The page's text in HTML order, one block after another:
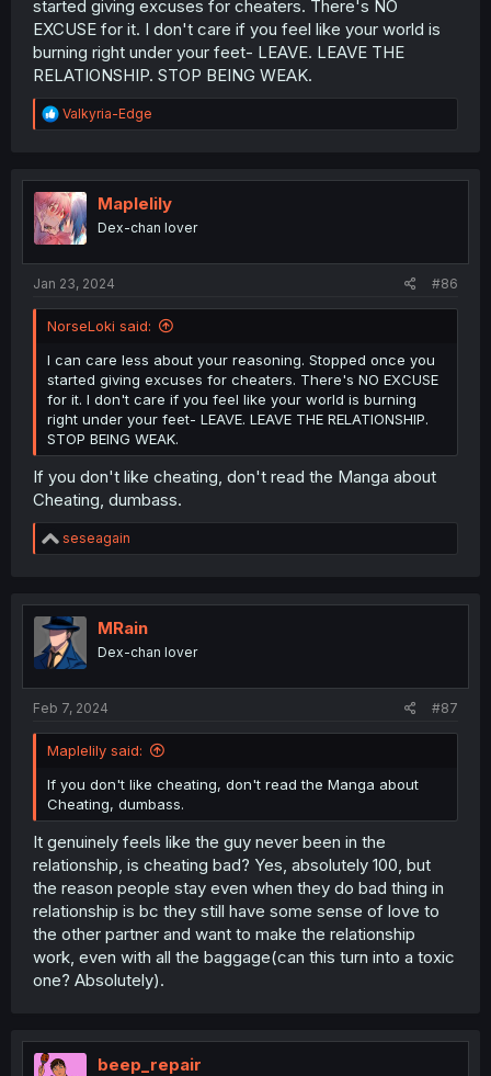
Lesbian relationship with Nanase, which she's had to
keep quiet. Naturally, she should feel like she's able to
rely on Nanase for comfort, (basically the only person
she actually knows who she can rely on and trust)
especially since she's her GIRLFRIEND, but Nanase has
hardly proven herself to ever be the reliable type in a
gives her the attention she wants, and is someone who
can understand Yuni better. (Actually attentive.) I'm not
going to just explain everything, but all I'm saying is that
catalyst that led to Yuni cheating. It isn't just the
"Coward's way out". There are a lot of things that built up
Yuni's frustrations and led to her doing this. She's also
young, and under frustration and stress, is bound to
make terrible choices. Cut her some slack.
started giving excuses for cheaters. There's NO
EXCUSE for it. I don't care if you feel like your world is
burning right under your feet- LEAVE. LEAVE THE
RELATIONSHIP. STOP BEING WEAK.
R
e
t
i
o
n
Valkyria-Edge
Maplelily
Dex-chan lover
Jan 23, 2024 #86
NorseLoki said:
I can care less about your reasoning. Stopped once you
started giving excuses for cheaters. There's NO EXCUSE
for it. I don't care if you feel like your world is burning
right under your feet- LEAVE. LEAVE THE RELATIONSHIP.
STOP BEING WEAK.
If you don't like cheating, don't read the Manga about
Cheating, dumbass.
R
e
t
i
o
n
seseagain
MRain
Dex-chan lover
Feb 7, 2024 #87
Maplelily said:
If you don't like cheating, don't read the Manga about
Cheating, dumbass.
It genuinely feels like the guy never been in the
relationship, is cheating bad? Yes, absolutely 100, but
the reason people stay even when they do bad thing in
relationship is bc they still have some sense of love to
the other partner and want to make the relationship
work, even with all the baggage(can this turn into a toxic
one? Absolutely).
beep_repair